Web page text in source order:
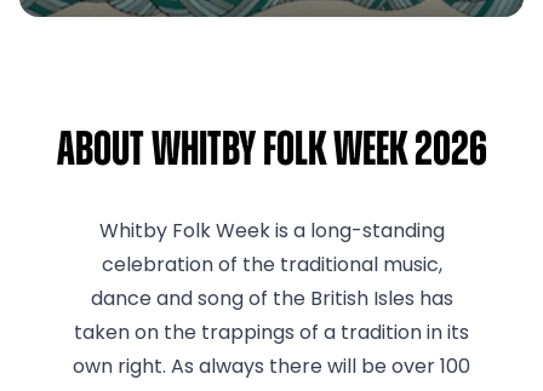
About Whitby Folk Week 2026
Whitby Folk Week is a long-standing
celebration of the traditional music,
dance and song of the British Isles has
taken on the trappings of a tradition in its
own right. As always there will be over 100